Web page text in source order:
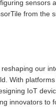
sensors
from the
our
With
IoT
innovators to